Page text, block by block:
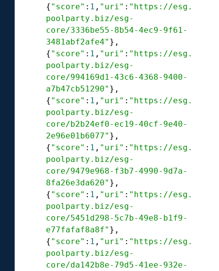
{ "score" : 1 , "uri" : "https://esg.
poolparty.biz/esg-
core/3336be55-8b54-4ec9-9f61-
3481abf2afe4" },
{ "score" : 1 , "uri" : "https://esg.
poolparty.biz/esg-
core/994169d1-43c6-4368-9400-
a7b47cb51290" },
{ "score" : 1 , "uri" : "https://esg.
poolparty.biz/esg-
core/b2b24ef0-ec19-40cf-9e40-
2e96e01b6077" },
{ "score" : 1 , "uri" : "https://esg.
poolparty.biz/esg-
core/9479e968-f3b7-4990-9d7a-
8fa26e3da620" },
{ "score" : 1 , "uri" : "https://esg.
poolparty.biz/esg-
core/5451d298-5c7b-49e8-b1f9-
e77fafaf8a8f" },
{ "score" : 1 , "uri" : "https://esg.
poolparty.biz/esg-
core/da142b8e-79d5-41ee-932e-